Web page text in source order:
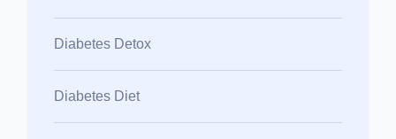
Diabetes Detox
Diabetes Diet